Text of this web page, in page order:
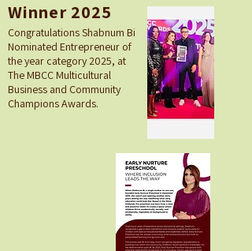
Winner 2025
Congratulations Shabnum Bi
Nominated Entrepreneur of
the year category 2025, at
The MBCC Multicultural
Business and Community
Champions Awards.